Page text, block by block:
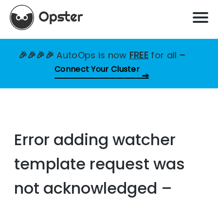
🎉🎉🎉🎉AutoOps is now FREE for all –
Connect Your Cluster
Error adding watcher
template request was
not acknowledged –